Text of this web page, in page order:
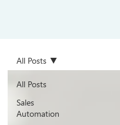
All Posts
Sales
Automation
All Posts